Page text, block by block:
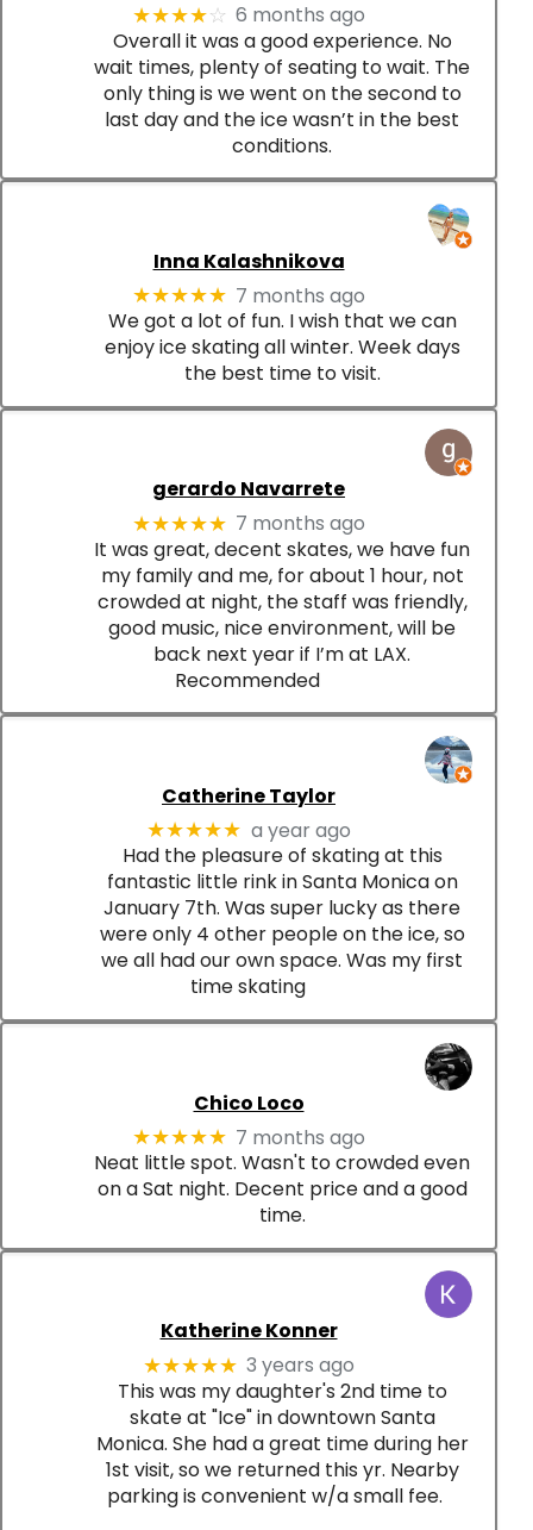
★★★★☆ 6 months ago
Overall it was a good experience. No
wait times, plenty of seating to wait. The
only thing is we went on the second to
last day and the ice wasn’t in the best
conditions.
Inna Kalashnikova
★★★★★ 7 months ago
We got a lot of fun. I wish that we can
enjoy ice skating all winter. Week days
the best time to visit.
gerardo Navarrete
★★★★★ 7 months ago
It was great, decent skates, we have fun
my family and me, for about 1 hour, not
crowded at night, the staff was friendly,
good music, nice environment, will be
back next year if I’m at LAX.
Recommended
Catherine Taylor
★★★★★ a year ago
Had the pleasure of skating at this
fantastic little rink in Santa Monica on
January 7th. Was super lucky as there
were only 4 other people on the ice, so
we all had our own space. Was my first
time skating
Chico Loco
★★★★★ 7 months ago
Neat little spot. Wasn't to crowded even
on a Sat night. Decent price and a good
time.
Katherine Konner
★★★★★ 3 years ago
This was my daughter's 2nd time to
skate at "Ice" in downtown Santa
Monica. She had a great time during her
1st visit, so we returned this yr. Nearby
parking is convenient w/a small fee.